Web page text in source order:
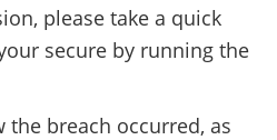
please take a quick
secure by running the
breach occurred, as